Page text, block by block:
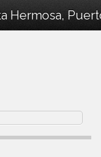
Hermosa,